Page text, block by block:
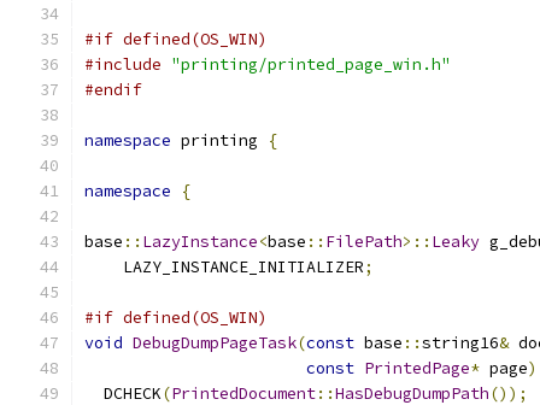
#if defined(OS_WIN)
#include "printing/printed_page_win.h"
#endif
namespace printing {
namespace {
base :: LazyInstance<base :: FilePath>:: Leaky
    LAZY_INSTANCE_INITIALIZER
;
#if defined(OS_WIN)
void DebugDumpPageTask(const base ::string16&
const PrintedPage* page)
  DCHECK
(PrintedDocument::HasDebugDumpPath());